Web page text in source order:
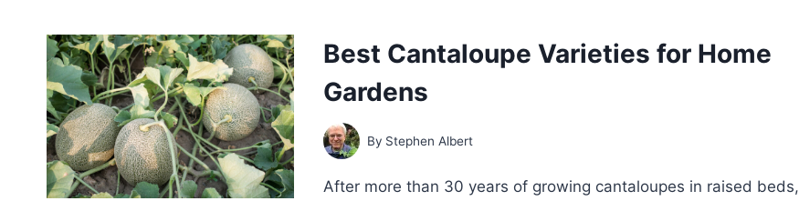
HOW
Best Cantaloupe Varieties for Home
Gardens
By Stephen Albert
After more than 30 years of growing cantaloupes in raised beds,